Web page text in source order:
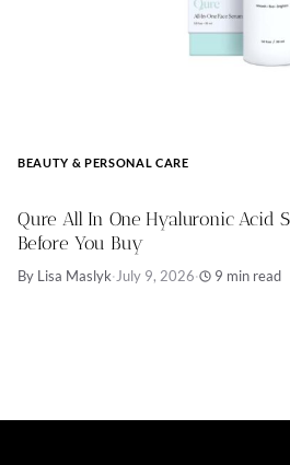
BEAUTY & PERSONAL CARE
Qure All In One Hyaluronic Acid
Before You Buy
By Lisa Maslyk·July 9, 2026· 9 min read